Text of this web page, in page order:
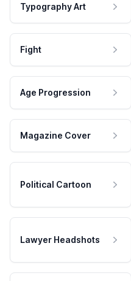
Typography Art
Fight
Age Progression
Magazine Cover
Political Cartoon
Lawyer Headshots